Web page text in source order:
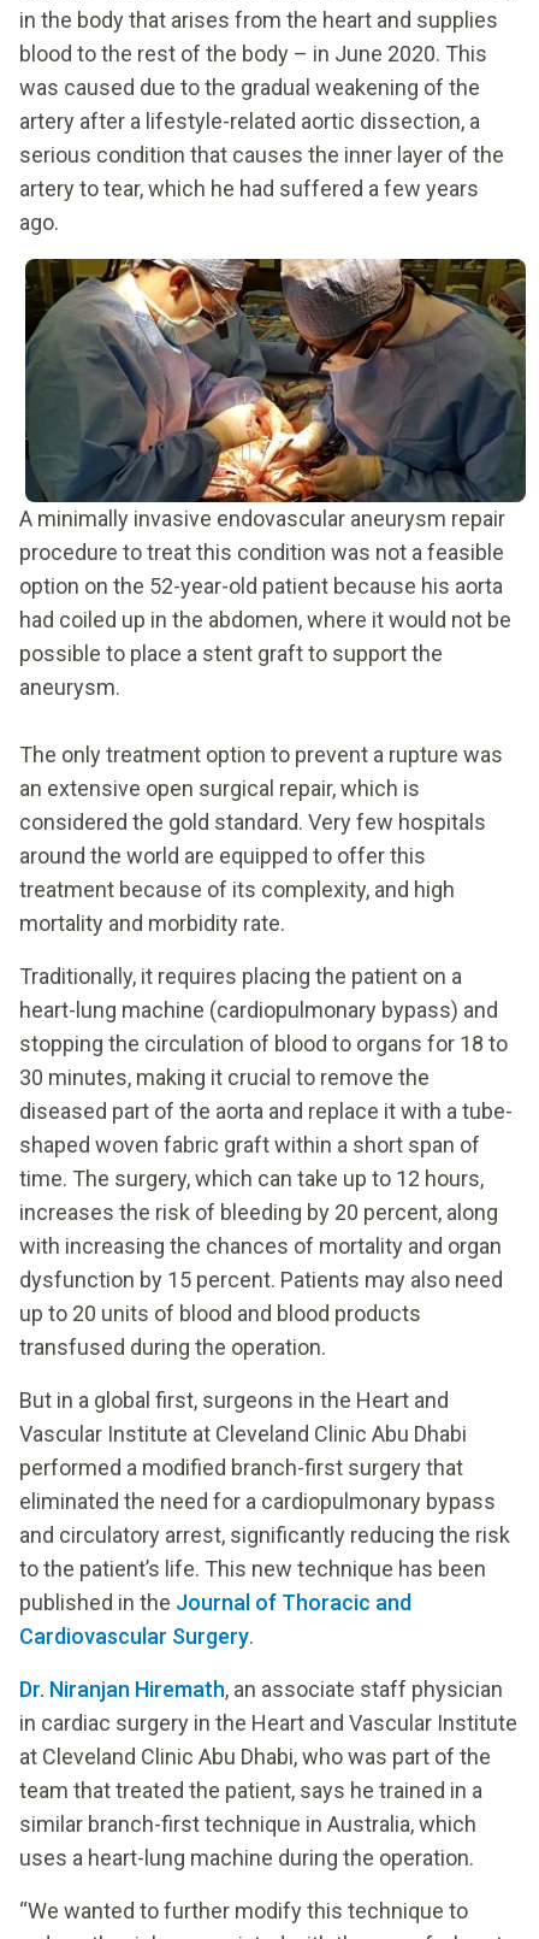
in the body that arises from the heart and supplies
blood to the rest of the body – in June 2020. This
was caused due to the gradual weakening of the
artery after a lifestyle-related aortic dissection, a
serious condition that causes the inner layer of the
artery to tear, which he had suffered a few years
ago.
A minimally invasive endovascular aneurysm repair
procedure to treat this condition was not a feasible
option on the 52-year-old patient because his aorta
had coiled up in the abdomen, where it would not be
possible to place a stent graft to support the
aneurysm.
The only treatment option to prevent a rupture was
an extensive open surgical repair, which is
considered the gold standard. Very few hospitals
around the world are equipped to offer this
treatment because of its complexity, and high
mortality and morbidity rate.
Traditionally, it requires placing the patient on a
heart-lung machine (cardiopulmonary bypass) and
stopping the circulation of blood to organs for 18 to
30 minutes, making it crucial to remove the
diseased part of the aorta and replace it with a tube-
shaped woven fabric graft within a short span of
time. The surgery, which can take up to 12 hours,
increases the risk of bleeding by 20 percent, along
with increasing the chances of mortality and organ
dysfunction by 15 percent. Patients may also need
up to 20 units of blood and blood products
transfused during the operation.
But in a global first, surgeons in the Heart and
Vascular Institute at Cleveland Clinic Abu Dhabi
performed a modified branch-first surgery that
eliminated the need for a cardiopulmonary bypass
and circulatory arrest, significantly reducing the risk
to the patient’s life. This new technique has been
published in the Journal of Thoracic and
Cardiovascular Surgery.
Dr. Niranjan Hiremath, an associate staff physician
in cardiac surgery in the Heart and Vascular Institute
at Cleveland Clinic Abu Dhabi, who was part of the
team that treated the patient, says he trained in a
similar branch-first technique in Australia, which
uses a heart-lung machine during the operation.
“We wanted to further modify this technique to